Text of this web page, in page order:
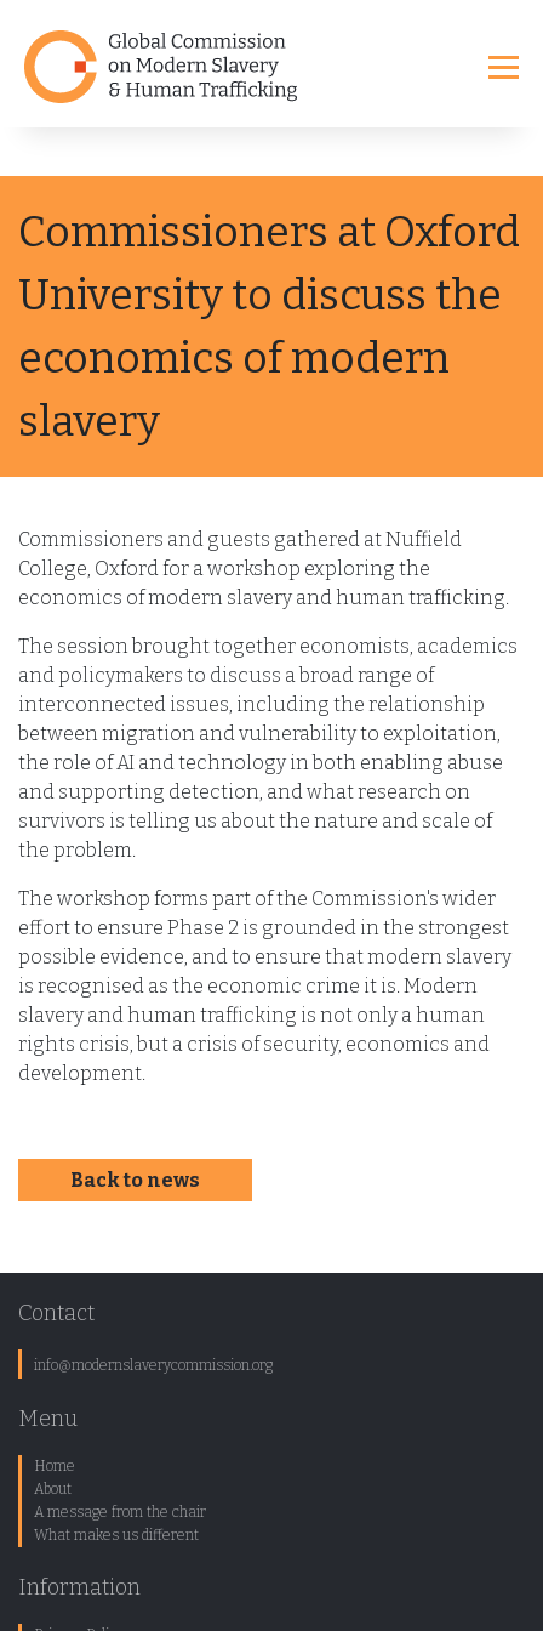
Commissioners at Oxford
University to discuss the
economics of modern
slavery
Commissioners and guests gathered at Nuffield
College, Oxford for a workshop exploring the
economics of modern slavery and human trafficking.
The session brought together economists, academics
and policymakers to discuss a broad range of
interconnected issues, including the relationship
between migration and vulnerability to exploitation,
the role of AI and technology in both enabling abuse
and supporting detection, and what research on
survivors is telling us about the nature and scale of
the problem.
The workshop forms part of the Commission's wider
effort to ensure Phase 2 is grounded in the strongest
possible evidence, and to ensure that modern slavery
is recognised as the economic crime it is. Modern
slavery and human trafficking is not only a human
rights crisis, but a crisis of security, economics and
development.
Back to news
Contact
info@modernslaverycommission.org
Menu
Home
About
A message from the chair
What makes us different
Information